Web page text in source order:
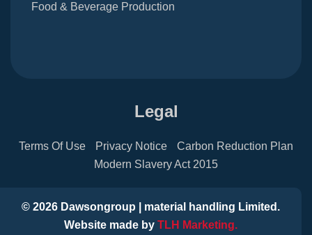
Food & Beverage Production
Legal
Terms Of Use Privacy Notice
Carbon Reduction Plan
Modern Slavery Act 2015
© 2026 Dawsongroup | material handling Limited.
Website made by TLH Marketing.